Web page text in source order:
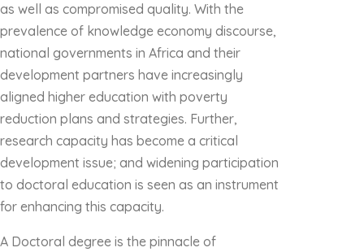
as well as compromised quality. With the
prevalence of knowledge economy discourse,
national governments in Africa and their
development partners have increasingly
aligned higher education with poverty
reduction plans and strategies. Further,
research capacity has become a critical
development issue; and widening participation
to doctoral education is seen as an instrument
for enhancing this capacity.
A Doctoral degree is the pinnacle of